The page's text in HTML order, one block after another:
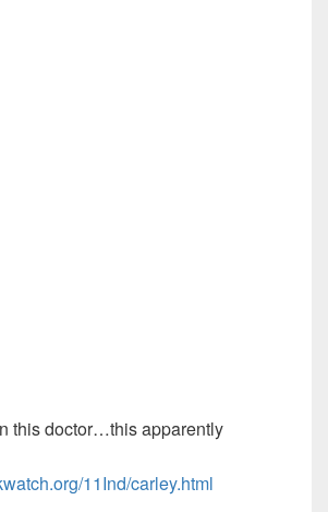
this doctor…this apparently
11Ind/carley.html